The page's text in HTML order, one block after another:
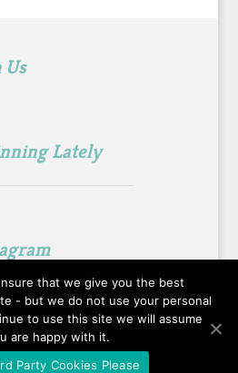
Us
Lately
that we give you the best
- but we do not use your personal
to use this site we will assume
are happy with it.
Party Cookies Please